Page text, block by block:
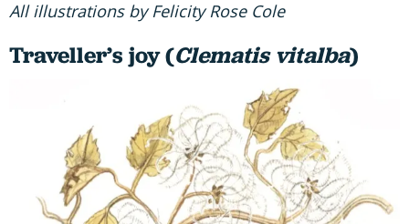
All illustrations by Felicity Rose Cole
Traveller’s joy (Clematis vitalba)